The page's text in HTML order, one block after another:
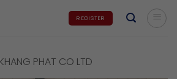
REGISTER
PHAT CO LTD